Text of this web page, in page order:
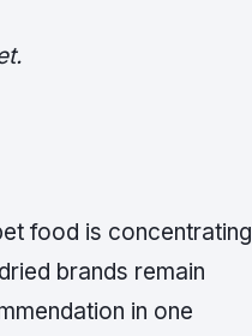
food is concentrating
brands remain
in one